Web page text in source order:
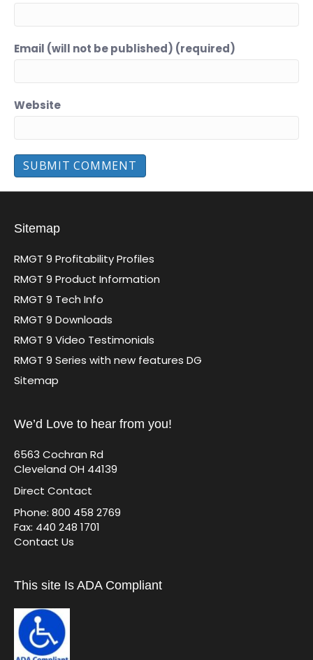
Email (will not be published) (required)
Website
Sitemap
RMGT 9 Profitability Profiles
RMGT 9 Product Information
RMGT 9 Tech Info
RMGT 9 Downloads
RMGT 9 Video Testimonials
RMGT 9 Series with new features DG
Sitemap
We’d Love to hear from you!
6563 Cochran Rd
Cleveland OH 44139
Direct Contact
Phone: 800 458 2769
Fax: 440 248 1701
Contact Us
This site Is ADA Compliant